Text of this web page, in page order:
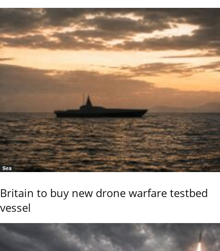
Sea
Britain to buy new drone warfare testbed
vessel